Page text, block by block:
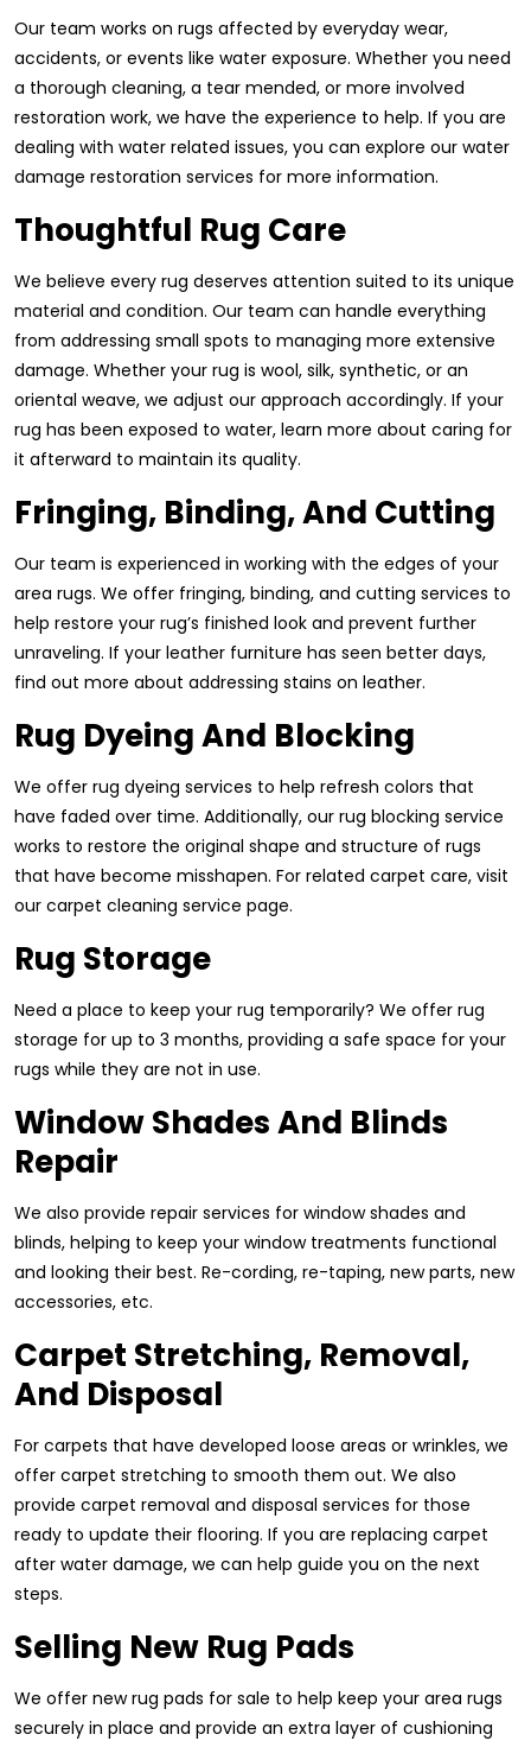
Our team works on rugs affected by everyday wear,
accidents, or events like water exposure. Whether you need
a thorough cleaning, a tear mended, or more involved
restoration work, we have the experience to help. If you are
dealing with water related issues, you can explore our water
damage restoration services for more information.
Thoughtful Rug Care
We believe every rug deserves attention suited to its unique
material and condition. Our team can handle everything
from addressing small spots to managing more extensive
damage. Whether your rug is wool, silk, synthetic, or an
oriental weave, we adjust our approach accordingly. If your
rug has been exposed to water, learn more about caring for
it afterward to maintain its quality.
Fringing, Binding, And Cutting
Our team is experienced in working with the edges of your
area rugs. We offer fringing, binding, and cutting services to
help restore your rug’s finished look and prevent further
unraveling. If your leather furniture has seen better days,
find out more about addressing stains on leather.
Rug Dyeing And Blocking
We offer rug dyeing services to help refresh colors that
have faded over time. Additionally, our rug blocking service
works to restore the original shape and structure of rugs
that have become misshapen. For related carpet care, visit
our carpet cleaning service page.
Rug Storage
Need a place to keep your rug temporarily? We offer rug
storage for up to 3 months, providing a safe space for your
rugs while they are not in use.
Window Shades And Blinds
Repair
We also provide repair services for window shades and
blinds, helping to keep your window treatments functional
and looking their best. Re-cording, re-taping, new parts, new
accessories, etc.
Carpet Stretching, Removal,
And Disposal
For carpets that have developed loose areas or wrinkles, we
offer carpet stretching to smooth them out. We also
provide carpet removal and disposal services for those
ready to update their flooring. If you are replacing carpet
after water damage, we can help guide you on the next
steps.
Selling New Rug Pads
We offer new rug pads for sale to help keep your area rugs
securely in place and provide an extra layer of cushioning